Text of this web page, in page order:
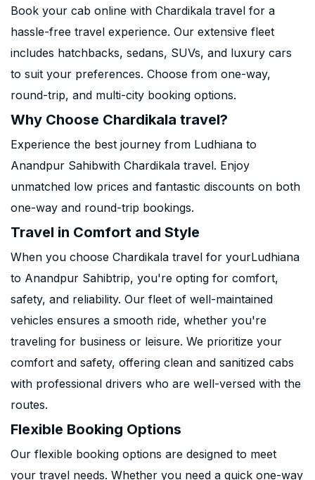
Book your cab online with Chardikala travel for a
hassle-free travel experience. Our extensive fleet
includes hatchbacks, sedans, SUVs, and luxury cars
to suit your preferences. Choose from one-way,
round-trip, and multi-city booking options.
Why Choose Chardikala travel?
Experience the best journey from Ludhiana to
Anandpur Sahibwith Chardikala travel. Enjoy
unmatched low prices and fantastic discounts on both
one-way and round-trip bookings.
Travel in Comfort and Style
When you choose Chardikala travel for yourLudhiana
to Anandpur Sahibtrip, you're opting for comfort,
safety, and reliability. Our fleet of well-maintained
vehicles ensures a smooth ride, whether you're
traveling for business or leisure. We prioritize your
comfort and safety, offering clean and sanitized cabs
with professional drivers who are well-versed with the
routes.
Flexible Booking Options
Our flexible booking options are designed to meet
your travel needs. Whether you need a quick one-way